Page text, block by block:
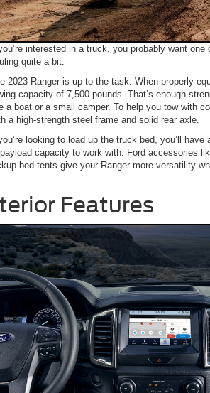
interested in a truck, you probably want one
quite a bit.
2023 Ranger is up to the task. When properly
capacity of 7,500 pounds. That’s enough
a boat or a small camper. To help you tow with
a high-strength steel frame and solid rear axle.
looking to load up the truck bed, you’ll
capacity to work with. Ford accessories
bed tents give your Ranger more versatility
Features